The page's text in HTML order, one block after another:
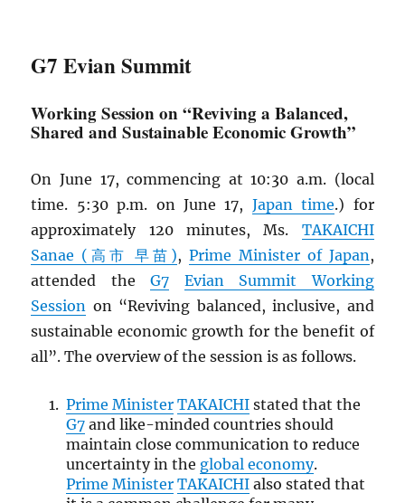
G7 Evian Summit
Working Session on “Reviving a Balanced,
Shared and Sustainable Economic Growth”
On June 17, commencing at 10:30 a.m. (local
time. 5:30 p.m. on June 17, Japan time.) for
approximately 120 minutes, Ms. TAKAICHI
Sanae (高市 早苗), Prime Minister of Japan,
attended theG7
Evian Summit Working
Session on “Reviving balanced, inclusive, and
sustainable economic growth for the benefit of
all”. The overview of the session is as follows.
Prime Minister TAKAICHIstated that the
G7and like-minded countries should
maintain close communication to reduce
uncertainty in the global economy.
Prime Minister TAKAICHIalso stated that